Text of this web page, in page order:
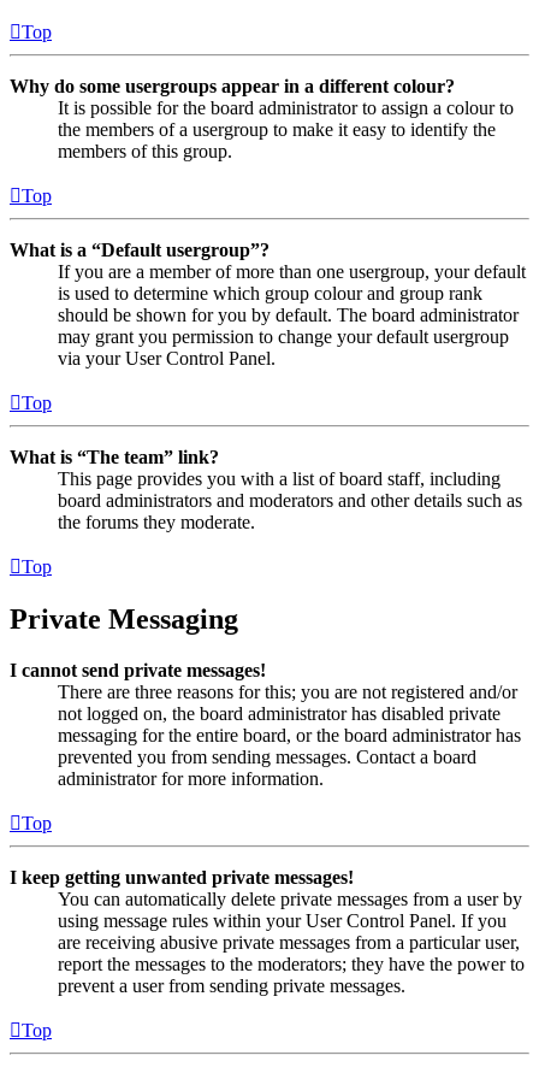
Top
Why do some usergroups appear in a different colour?
It is possible for the board administrator to assign a colour to
the members of a usergroup to make it easy to identify the
members of this group.
Top
What is a “Default usergroup”?
If you are a member of more than one usergroup, your default
is used to determine which group colour and group rank
should be shown for you by default. The board administrator
may grant you permission to change your default usergroup
via your User Control Panel.
Top
What is “The team” link?
This page provides you with a list of board staff, including
board administrators and moderators and other details such as
the forums they moderate.
Top
Private Messaging
I cannot send private messages!
There are three reasons for this; you are not registered and/or
not logged on, the board administrator has disabled private
messaging for the entire board, or the board administrator has
prevented you from sending messages. Contact a board
administrator for more information.
Top
I keep getting unwanted private messages!
You can automatically delete private messages from a user by
using message rules within your User Control Panel. If you
are receiving abusive private messages from a particular user,
report the messages to the moderators; they have the power to
prevent a user from sending private messages.
Top